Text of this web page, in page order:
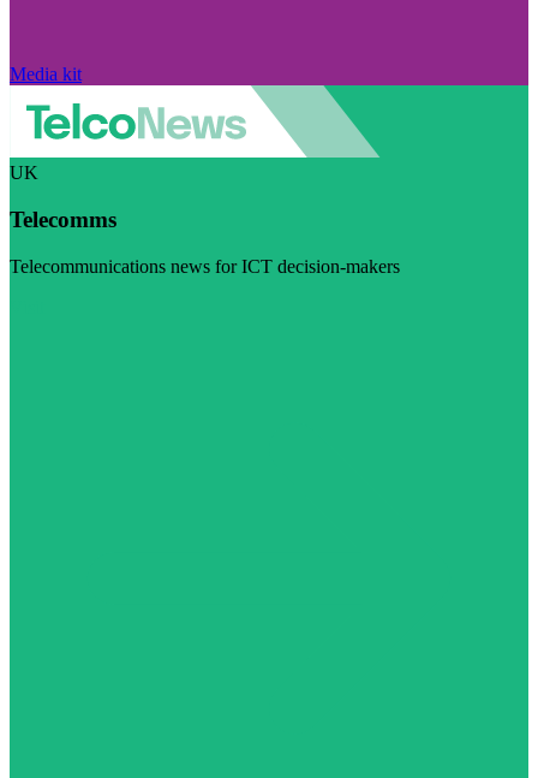
Media kit
UK
Telecomms
Telecommunications news for ICT decision-makers